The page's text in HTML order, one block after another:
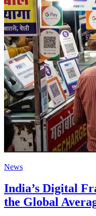
News
India’s Digital
the Global